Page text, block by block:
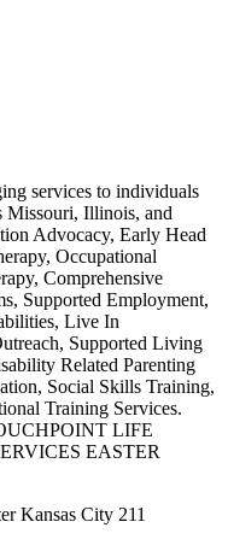
services to individuals
Missouri, Illinois, and
Advocacy, Early Head
Occupational
Comprehensive
Supported Employment,
Live In
Supported Living
Related Parenting
Social Skills Training,
Training Services.
LIFE
EASTER
Kansas City 211